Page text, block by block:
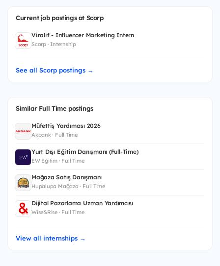
Current job postings at Scorp
Viralif - Influencer Marketing Intern
Scorp · Internship
See all Scorp postings →
Similar Full Time postings
Müfettiş Yardımcısı 2026
Akbank · Full Time
Yurt Dışı Eğitim Danışmanı (Full-Time)
EW Eğitim · Full Time
Mağaza Satış Danışmanı
Hupalupa Mağaza · Full Time
Dijital Pazarlama Uzman Yardımcısı
Wise&Rise · Full Time
View all internships →